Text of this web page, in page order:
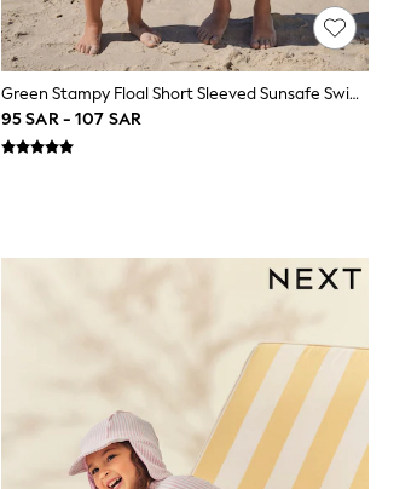
Green Stampy Floal Short Sleeved Sunsafe Swim Set (3mths-10yrs)
95 SAR - 107 SAR